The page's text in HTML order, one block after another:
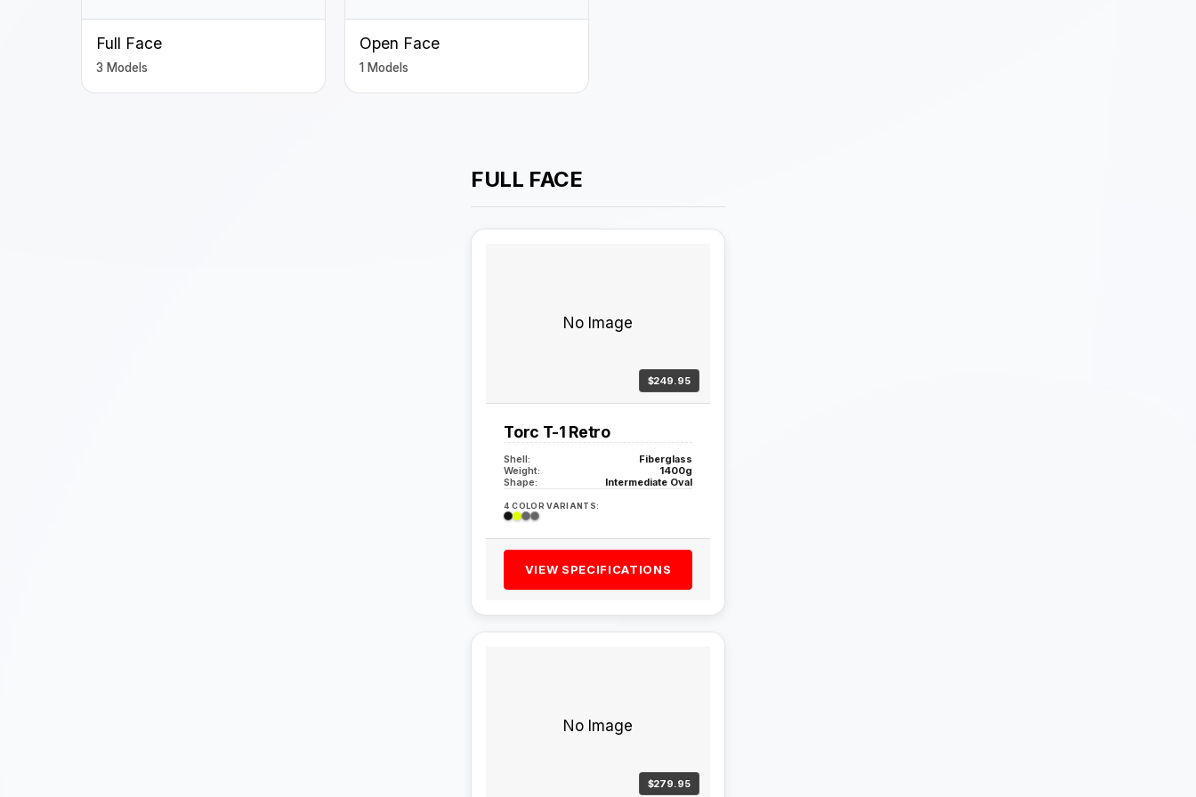
Full Face
3 Models
Open Face
1 Models
FULL FACE
No Image
$249.95
Torc T-1 Retro
Shell:
Fiberglass
Weight:
1400g
Shape:
Intermediate Oval
4 COLOR VARIANTS:
VIEW SPECIFICATIONS
No Image
$279.95